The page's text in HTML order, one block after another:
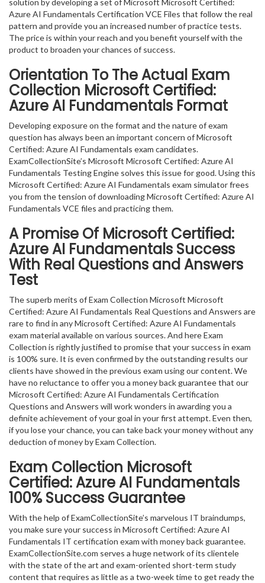
solution by developing a set of Microsoft Microsoft Certified:
Azure AI Fundamentals Certification VCE Files that follow the real
pattern and provide you an increased number of practice tests.
The price is within your reach and you benefit yourself with the
product to broaden your chances of success.
Orientation To The Actual Exam
Collection Microsoft Certified:
Azure AI Fundamentals Format
Developing exposure on the format and the nature of exam
question has always been an important concern of Microsoft
Certified: Azure AI Fundamentals exam candidates.
ExamCollectionSite’s Microsoft Microsoft Certified: Azure AI
Fundamentals Testing Engine solves this issue for good. Using this
Microsoft Certified: Azure AI Fundamentals exam simulator frees
you from the tension of downloading Microsoft Certified: Azure AI
Fundamentals VCE files and practicing them.
A Promise Of Microsoft Certified:
Azure AI Fundamentals Success
With Real Questions and Answers
Test
The superb merits of Exam Collection Microsoft Microsoft
Certified: Azure AI Fundamentals Real Questions and Answers are
rare to find in any Microsoft Certified: Azure AI Fundamentals
exam material available on various sources. And here Exam
Collection is rightly justified to promise that your success in exam
is 100% sure. It is even confirmed by the outstanding results our
clients have showed in the previous exam using our content. We
have no reluctance to offer you a money back guarantee that our
Microsoft Certified: Azure AI Fundamentals Certification
Questions and Answers will work wonders in awarding you a
definite achievement of your goal in your first attempt. Even then,
if you lose your chance, you can take back your money without any
deduction of money by Exam Collection.
Exam Collection Microsoft
Certified: Azure AI Fundamentals
100% Success Guarantee
With the help of ExamCollectionSite’s marvelous IT braindumps,
you make sure your success in Microsoft Certified: Azure AI
Fundamentals IT certification exam with money back guarantee.
ExamCollectionSite.com serves a huge network of its clientele
with the state of the art and exam-oriented short-term study
content that requires as little as a two-week time to get ready the